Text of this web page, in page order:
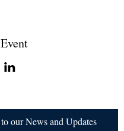
our News and Updates